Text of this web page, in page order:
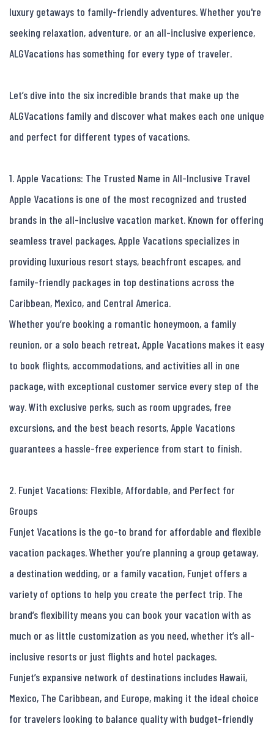
luxury getaways to family-friendly adventures. Whether you're
seeking relaxation, adventure, or an all-inclusive experience,
ALGVacations has something for every type of traveler.
Let’s dive into the six incredible brands that make up the
ALGVacations family and discover what makes each one unique
and perfect for different types of vacations.
1. Apple Vacations: The Trusted Name in All-Inclusive Travel
Apple Vacations is one of the most recognized and trusted
brands in the all-inclusive vacation market. Known for offering
seamless travel packages, Apple Vacations specializes in
providing luxurious resort stays, beachfront escapes, and
family-friendly packages in top destinations across the
Caribbean, Mexico, and Central America.
Whether you’re booking a romantic honeymoon, a family
reunion, or a solo beach retreat, Apple Vacations makes it easy
to book flights, accommodations, and activities all in one
package, with exceptional customer service every step of the
way. With exclusive perks, such as room upgrades, free
excursions, and the best beach resorts, Apple Vacations
guarantees a hassle-free experience from start to finish.
2. Funjet Vacations: Flexible, Affordable, and Perfect for
Groups
Funjet Vacations is the go-to brand for affordable and flexible
vacation packages. Whether you’re planning a group getaway,
a destination wedding, or a family vacation, Funjet offers a
variety of options to help you create the perfect trip. The
brand’s flexibility means you can book your vacation with as
much or as little customization as you need, whether it’s all-
inclusive resorts or just flights and hotel packages.
Funjet’s expansive network of destinations includes Hawaii,
Mexico, The Caribbean, and Europe, making it the ideal choice
for travelers looking to balance quality with budget-friendly